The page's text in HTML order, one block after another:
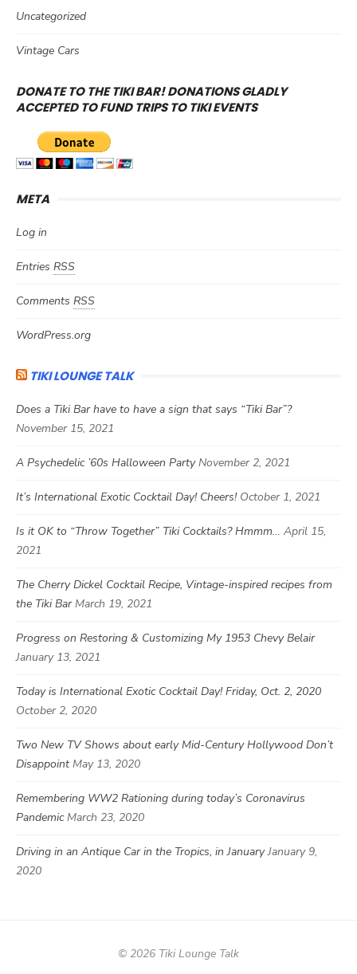
Uncategorized
Vintage Cars
DONATE TO THE TIKI BAR! DONATIONS GLADLY
ACCEPTED TO FUND TRIPS TO TIKI EVENTS
META
Log in
Entries RSS
Comments RSS
WordPress.org
TIKI LOUNGE TALK
Does a Tiki Bar have to have a sign that says “Tiki Bar”?
November 15, 2021
A Psychedelic ’60s Halloween Party November 2, 2021
It’s International Exotic Cocktail Day! Cheers! October 1, 2021
Is it OK to “Throw Together” Tiki Cocktails? Hmmm… April 15,
2021
The Cherry Dickel Cocktail Recipe, Vintage-inspired recipes from
the Tiki Bar March 19, 2021
Progress on Restoring & Customizing My 1953 Chevy Belair
January 13, 2021
Today is International Exotic Cocktail Day! Friday, Oct. 2, 2020
October 2, 2020
Two New TV Shows about early Mid-Century Hollywood Don’t
Disappoint May 13, 2020
Remembering WW2 Rationing during today’s Coronavirus
Pandemic March 23, 2020
Driving in an Antique Car in the Tropics, in January January 9,
2020
© 2026 Tiki Lounge Talk